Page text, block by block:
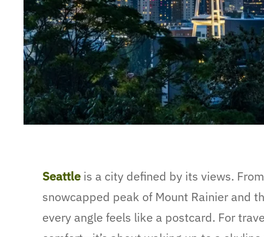
Seattle is a city defined by its views.
snowcapped peak of Mount Rainier and
every angle feels like a postcard. For